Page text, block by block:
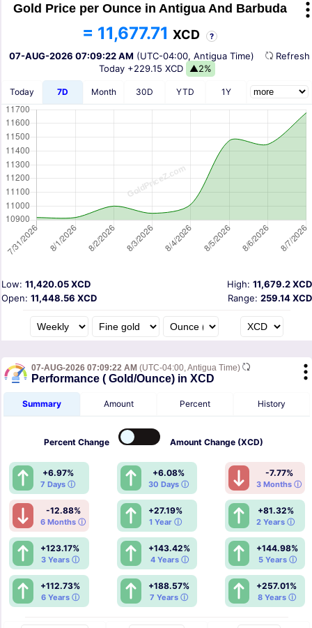
Gold Price per Ounce in Antigua And Barbuda
= 11,677.71 XCD ?
07-AUG-2026 07:09:22 AM (UTC-04:00, Antigua Time)
Today +229.15 XCD ▲2%
Today 7D Month 30D YTD 1Y
High: 11,679.2 XCD
Low: 11,420.05 XCD
Open: 11,448.56 XCD Range: 259.14 XCD
07-AUG-2026 07:09:22 AM (UTC-04:00, Antigua Time)
Performance ( Gold/Ounce) in XCD
Summary Amount Percent History
Percent Change Amount Change (XCD)
+6.97%
7 Days ⓘ
+6.08%
30 Days ⓘ
-7.77%
3 Months ⓘ
-12.88%
6 Months ⓘ
+27.19%
1 Year ⓘ
+81.32%
2 Years ⓘ
+123.17%
3 Years ⓘ
+143.42%
4 Years ⓘ
+144.98%
5 Years ⓘ
+112.73%
6 Years ⓘ
+188.57%
7 Years ⓘ
+257.01%
8 Years ⓘ